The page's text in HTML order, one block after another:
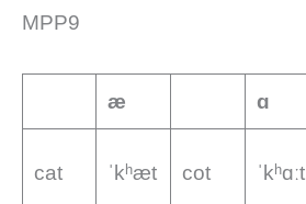
MPP9
æ ɑ
cat ˈkʰæt cot ˈkʰɑːt